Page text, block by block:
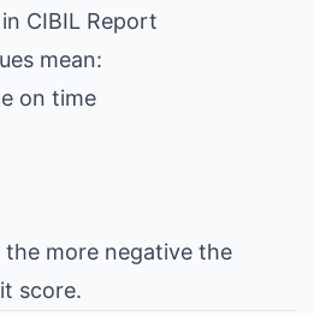
CIBIL Report
mean:
on time
the more negative the
score.